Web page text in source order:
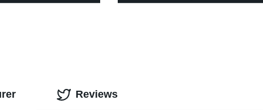
Reviews